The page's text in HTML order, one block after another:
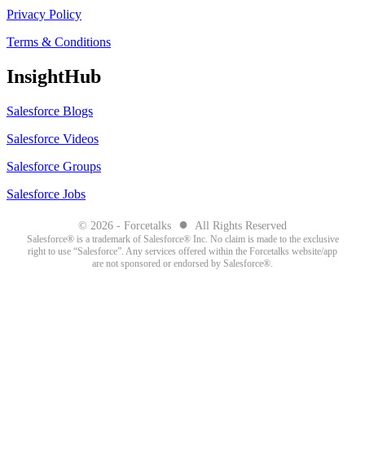
Privacy Policy
Terms & Conditions
InsightHub
Salesforce Blogs
Salesforce Videos
Salesforce Groups
Salesforce Jobs
© 2026 - Forcetalks ● All Rights Reserved
Salesforce® is a trademark of Salesforce® Inc. No claim is made to the exclusive
right to use “Salesforce”. Any services offered within the Forcetalks website/app
are not sponsored or endorsed by Salesforce®.